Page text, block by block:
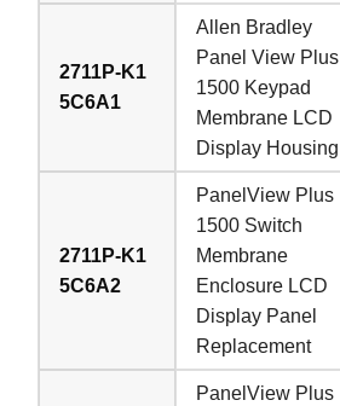
2711P-K1
5C6A1
Allen Bradley
Panel View Plus
1500 Keypad
Membrane LCD
Display Housing
2711P-K1
5C6A2
PanelView Plus
1500 Switch
Membrane
Enclosure LCD
Display Panel
Replacement
PanelView Plus